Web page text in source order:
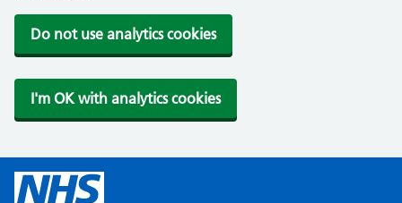
Do not use analytics cookies
I'm OK with analytics cookies